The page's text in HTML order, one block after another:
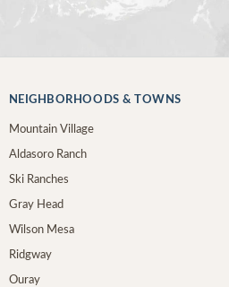
NEIGHBORHOODS & TOWNS
Mountain Village
Aldasoro Ranch
Ski Ranches
Gray Head
Wilson Mesa
Ridgway
Ouray